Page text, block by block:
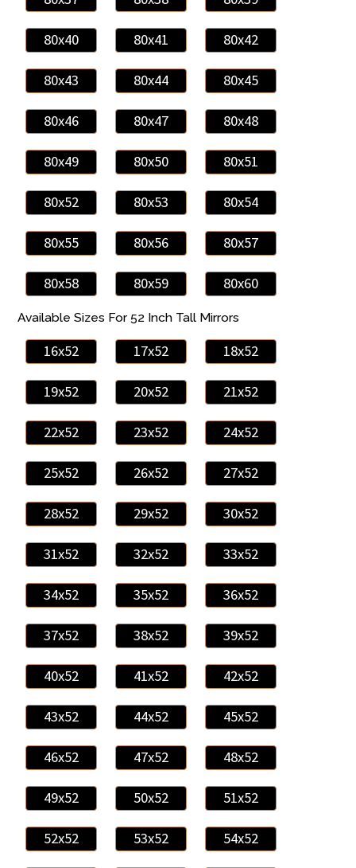
80x40 80x41 80x42
80x43 80x44 80x45
80x46 80x47 80x48
80x49 80x50 80x51
80x52 80x53 80x54
80x55 80x56 80x57
80x58 80x59 80x60
Available Sizes For 52 Inch Tall Mirrors
16x52 17x52 18x52
19x52 20x52 21x52
22x52 23x52 24x52
25x52 26x52 27x52
28x52 29x52 30x52
31x52 32x52 33x52
34x52 35x52 36x52
37x52 38x52 39x52
40x52 41x52 42x52
43x52 44x52 45x52
46x52 47x52 48x52
49x52 50x52 51x52
52x52 53x52 54x52